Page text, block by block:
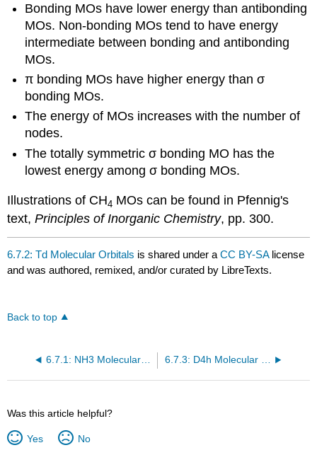
Bonding MOs have lower energy than antibonding
MOs. Non-bonding MOs tend to have energy
intermediate between bonding and antibonding
MOs.
π bonding MOs have higher energy than σ
bonding MOs.
The energy of MOs increases with the number of
nodes.
The totally symmetric σ bonding MO has the
lowest energy among σ bonding MOs.
Illustrations of CH4 MOs can be found in Pfennig's
text,Principles of Inorganic Chemistry, pp. 300.
6.7.2: Td Molecular Orbitals is shared under aCC BY-SA license
and was authored, remixed, and/or curated by LibreTexts.
Back to top
6.7.1: NH3 Molecular Orbitals
Was this article helpful?
Yes No